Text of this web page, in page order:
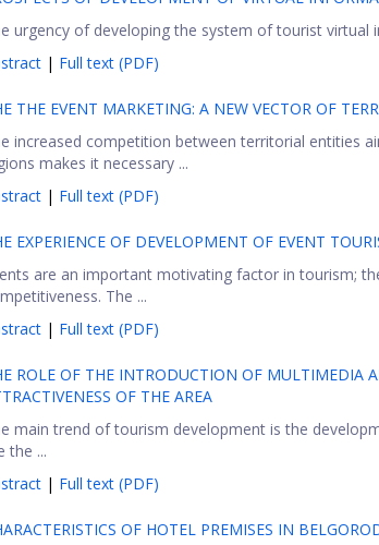
urgency of developing the system of tourist
| Full text (PDF)
THE EVENT MARKETING: A NEW VECTOR OF
increased competition between territorial entities
makes it necessary ...
| Full text (PDF)
EXPERIENCE OF DEVELOPMENT OF EVENT
are an important motivating factor in tourism;
The ...
| Full text (PDF)
ROLE OF THE INTRODUCTION OF MULTIMEDIA
OF THE AREA
main trend of tourism development is the
the ...
| Full text (PDF)
OF HOTEL PREMISES IN